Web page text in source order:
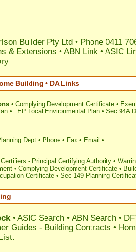
Builder Pty Ltd • Phone 0411
& Extensions • ABN Link • ASIC
Building • DA Links
• Complying Development Certificate •
• LEP Local Environmental Plan • Sec 94A
Dept • Phone • Fax • Email •
- Principal Certifying Authority •
• Complying Development Certificate •
Certificate • Sec 149 Planning
• ASIC Search • ABN Search •
Guides - Building Contracts •
.